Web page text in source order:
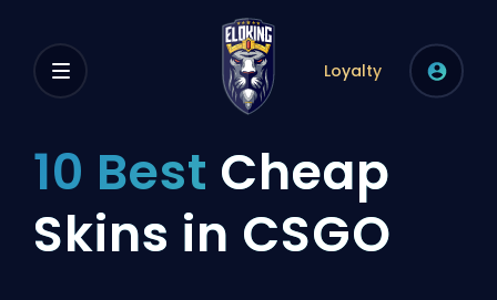
Loyalty
10 Best Cheap
Skins in CSGO